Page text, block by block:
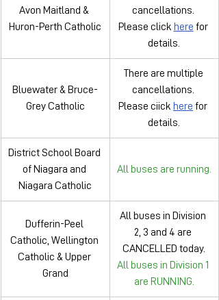
Avon Maitland &
Huron-Perth Catholic
cancellations.
Please click here for
details.
Bluewater & Bruce-
Grey Catholic
There are multiple
cancellations.
Please ciick here for
details.
District School Board
of Niagara and
Niagara Catholic
All buses are running.
Dufferin-Peel
Catholic, Wellington
Catholic & Upper
Grand
All buses in Division
2, 3 and 4 are
CANCELLED today.
All buses in Division 1
are RUNNING.